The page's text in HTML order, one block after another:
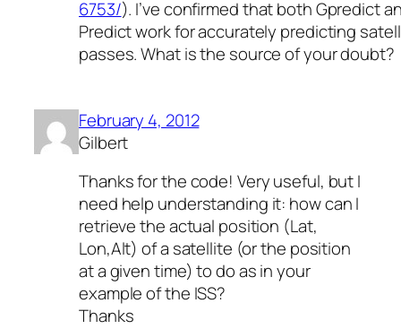
6753/). I’ve confirmed that both Gpredict
Predict work for accurately predicting
passes. What is the source of your doubt?
February 4, 2012
Gilbert
Thanks for the code! Very useful, but I
need help understanding it: how can I
retrieve the actual position (Lat,
Lon,Alt) of a satellite (or the position
at a given time) to do as in your
example of the ISS?
Thanks